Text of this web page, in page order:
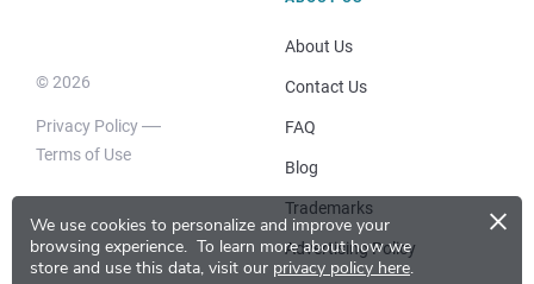
We use cookies to personalize and improve your
browsing experience. To learn more about how we
store and use this data, visit our privacy policy here.
×
© 2026
Privacy Policy
Terms of Use
About Us
Contact Us
FAQ
Blog
Trademarks
Advertising Policy